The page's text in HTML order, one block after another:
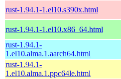
rust-1.94.1-1.el10.s390x.html
rust-1.94.1-1.el10.x86_64.html
rust-1.94.1-
1.el10.alma.1.aarch64.html
rust-1.94.1-
1.el10.alma.1.ppc64le.html